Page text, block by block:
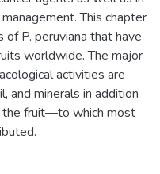
This chapter
P. peruviana that have
worldwide. The major
activities are
and minerals in addition
fruit—to which most